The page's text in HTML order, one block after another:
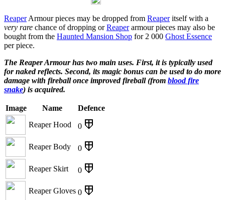
ReaperArmour pieces may be dropped from Reaperitself with a
very rare chance of dropping orReaperarmour pieces may also be
bought from the Haunted Mansion Shop for 2 000 Ghost Essence
per piece.
The Reaper Armour has two main uses. First, it is typically used
for naked reflects. Second, its magic bonus can be used to do more
damage with fireball once improved fireball (from blood fire
snake) is acquired.
Image Name
Defence
Reaper Hood
0
Reaper Body 0
Reaper Skirt 0
Reaper Gloves 0